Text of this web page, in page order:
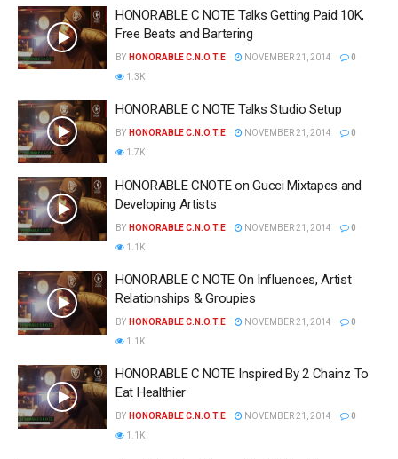
HONORABLE C NOTE Talks Getting Paid 10K,
Free Beats and Bartering
BY HONORABLE C.N.O.T.E NOVEMBER 21, 2014
0
1.3K
HONORABLE C NOTE Talks Studio Setup
BY HONORABLE C.N.O.T.E NOVEMBER 21, 2014
0
1.7K
HONORABLE CNOTE on Gucci Mixtapes and
Developing Artists
BY HONORABLE C.N.O.T.E NOVEMBER 21, 2014
0
1.1K
HONORABLE C NOTE On Influences, Artist
Relationships & Groupies
BY HONORABLE C.N.O.T.E NOVEMBER 21, 2014
0
1.1K
HONORABLE C NOTE Inspired By 2 Chainz To
Eat Healthier
BY HONORABLE C.N.O.T.E NOVEMBER 21, 2014
0
1.1K